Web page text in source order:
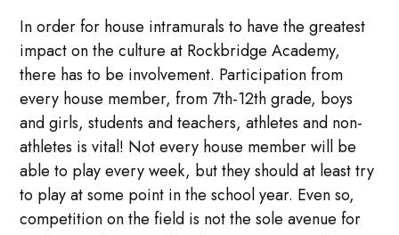
In order for house intramurals to have the greatest
impact on the culture at Rockbridge Academy,
there has to be involvement. Participation from
every house member, from 7th-12th grade, boys
and girls, students and teachers, athletes and non-
athletes is vital! Not every house member will be
able to play every week, but they should at least try
to play at some point in the school year. Even so,
competition on the field is not the sole avenue for